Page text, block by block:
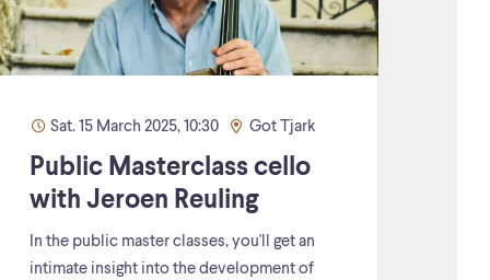
Sat. 15 March 2025, 10:30 Got Tjark
Public Masterclass cello
with Jeroen Reuling
In the public master classes, you'll get an
intimate insight into the development of